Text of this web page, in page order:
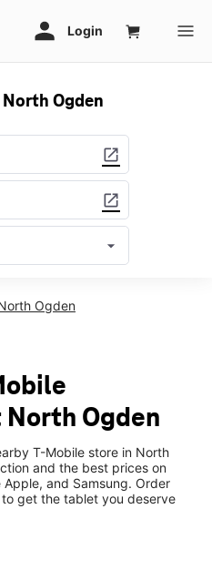
Ogden
open_in_new
open_in_new
arrow_drop_down
Ogden, UT 84414
Ogden
Ogden
T-Mobile store in North
and the best prices on
and Samsung. Order
get the tablet you deserve